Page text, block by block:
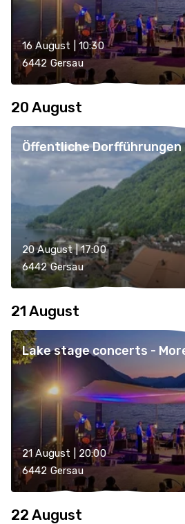
16 August | 10:30
6442 Gersau
20 August
Öffentliche Dorfführungen
20 August | 17:00
6442 Gersau
21 August
Lake stage concerts -
21 August | 20:00
6442 Gersau
22 August